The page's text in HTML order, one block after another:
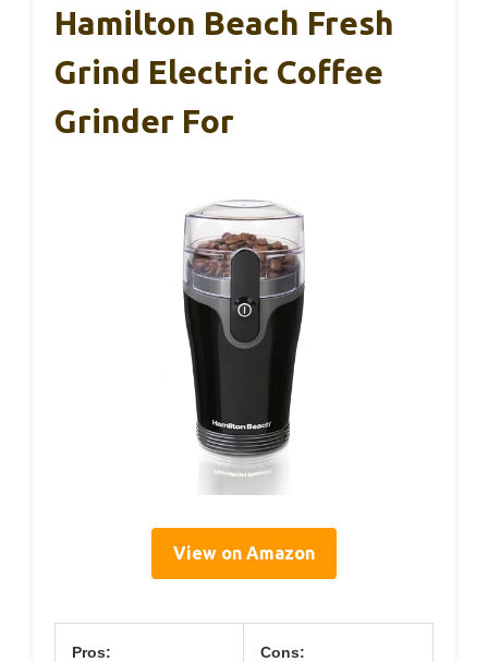
Hamilton Beach Fresh
Grind Electric Coffee
Grinder For
View on Amazon
Pros: Cons: